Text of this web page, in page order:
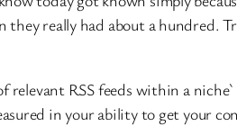
they really had about a hundred.
RSS feeds within a
in your ability to get your